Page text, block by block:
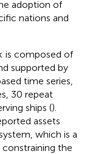
adoption of
nations and
is composed of
supported by
time series,
30 repeat
ships ().
assets
which is a
the